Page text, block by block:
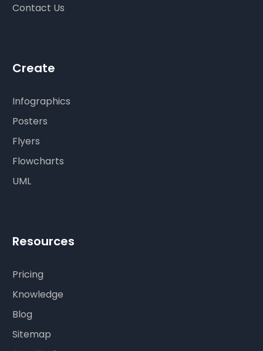
Contact Us
Create
Infographics
Posters
Flyers
Flowcharts
UML
Resources
Pricing
Knowledge
Blog
Sitemap